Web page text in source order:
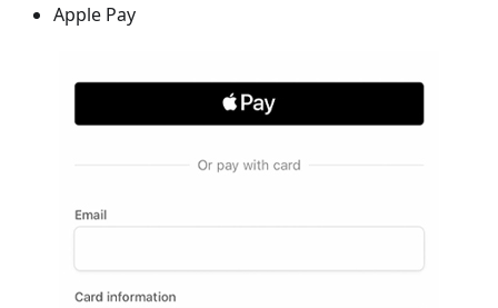
Apple Pay